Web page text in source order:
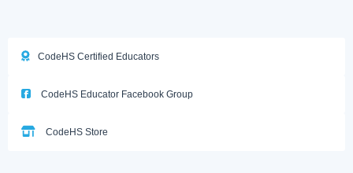
CodeHS Certified Educators
CodeHS Educator Facebook Group
CodeHS Store